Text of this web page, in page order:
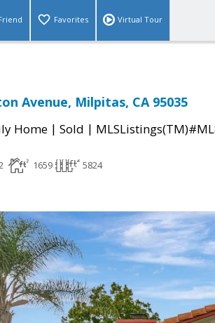
Favorites Virtual Tour
Avenue, Milpitas, CA 95035
Home | Sold |
1659 5824